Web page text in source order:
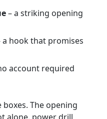
– a striking opening
a hook that promises
account required
The opening